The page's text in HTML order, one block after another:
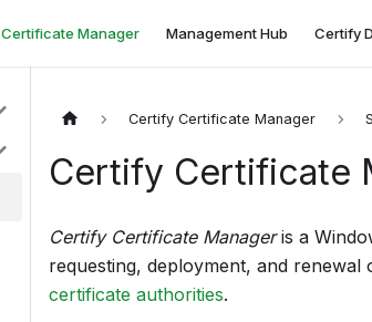
Certificate Manager Management Hub Certify
Certify Certificate Manager
Certify Certificate
Certify Certificate Manageris a
requesting, deployment, and
certificate authorities.